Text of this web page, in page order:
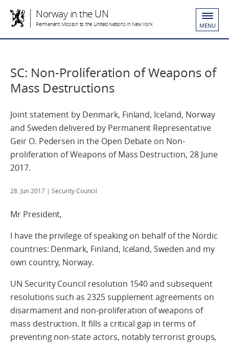
Norway in the UN
Permanent Mission to the United Nations in New York MENU
SC: Non-Proliferation of Weapons of
Mass Destructions
Joint statement by Denmark, Finland, Iceland, Norway
and Sweden delivered by Permanent Representative
Geir O. Pedersen in the Open Debate on Non-
proliferation of Weapons of Mass Destruction, 28 June
2017.
28. Jun 2017 | Security Council
Mr President,
I have the privilege of speaking on behalf of the Nordic
countries: Denmark, Finland, Iceland, Sweden and my
own country, Norway.
UN Security Council resolution 1540 and subsequent
resolutions such as 2325 supplement agreements on
disarmament and non-proliferation of weapons of
mass destruction. It fills a critical gap in terms of
preventing non-state actors, notably terrorist groups,